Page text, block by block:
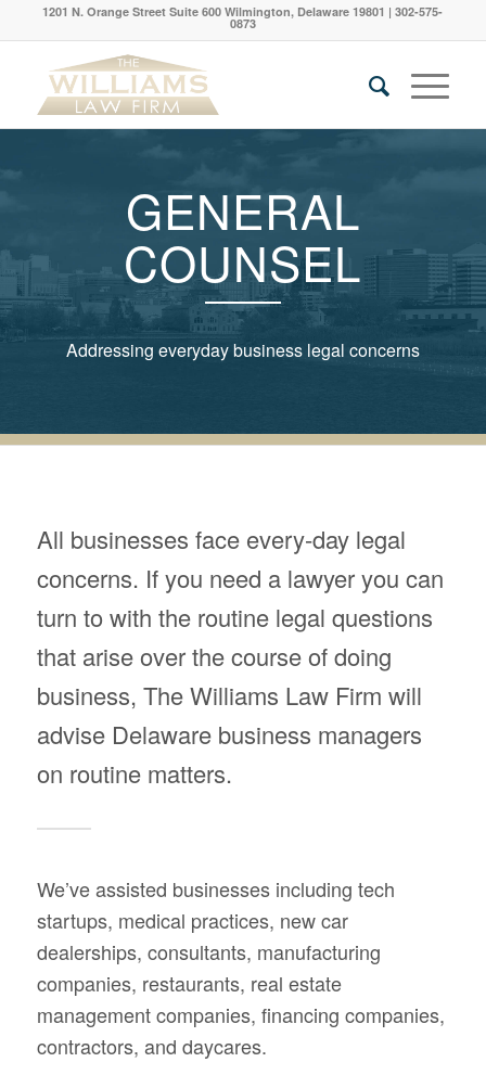
1201 N. Orange Street Suite 600 Wilmington, Delaware 19801 | 302-575-
0873
GENERAL
COUNSEL
Addressing everyday business legal concerns
All businesses face every-day legal
concerns. If you need a lawyer you can
turn to with the routine legal questions
that arise over the course of doing
business, The Williams Law Firm will
advise Delaware business managers
on routine matters.
We’ve assisted businesses including tech
startups, medical practices, new car
dealerships, consultants, manufacturing
companies, restaurants, real estate
management companies, financing companies,
contractors, and daycares.